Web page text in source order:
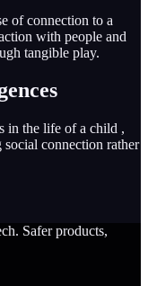
of connection to a
with people and
tangible play.
in the life of a child ,
social connection rather
Safer products,